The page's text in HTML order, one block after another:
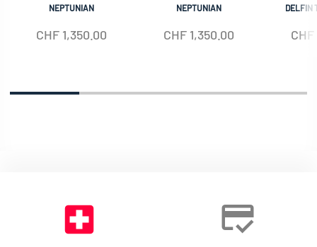
NEPTUNIAN
CHF1,350.00
NEPTUNIAN
CHF1,350.00
DELFIN
CHF